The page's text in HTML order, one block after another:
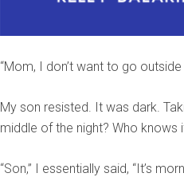
“Mom, I don’t want to go
My son resisted. It was dark.
middle of the night? Who knows
“Son,” I essentially said, “It’s